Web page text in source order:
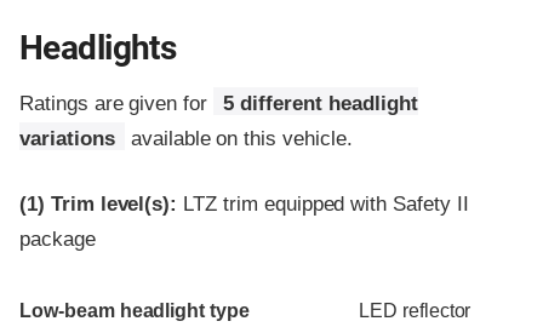
Headlights
Ratings are given for
5 different headlight
variations
available on this vehicle.
(1) Trim level(s): LTZ trim equipped with Safety II
package
Evaluation criteria
Rating
Low-beam headlight type LED reflector